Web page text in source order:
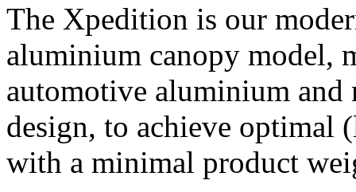
The Xpedition is our
aluminium canopy model,
automotive aluminium and
design, to achieve optimal
with a minimal product